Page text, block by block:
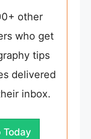
other
who get
tips
delivered
inbox.
Today